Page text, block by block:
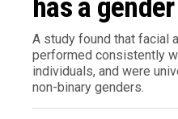
has a
A study found that facial
performed consistently
individuals, and were
non-binary genders.